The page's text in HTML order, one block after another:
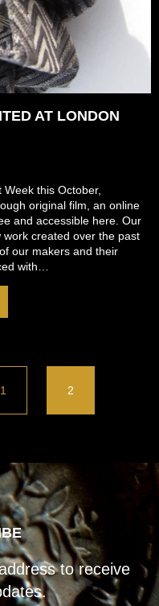
AT LONDON
this October,
original film, an online
and accessible here. Our
work created over the past
our makers and their
with…
1 2
to receive